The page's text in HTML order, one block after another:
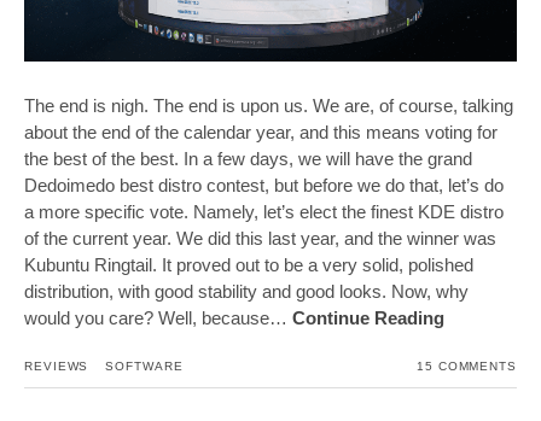
The end is nigh. The end is upon us. We are, of course, talking
about the end of the calendar year, and this means voting for
the best of the best. In a few days, we will have the grand
Dedoimedo best distro contest, but before we do that, let’s do
a more specific vote. Namely, let’s elect the finest KDE distro
of the current year. We did this last year, and the winner was
Kubuntu Ringtail. It proved out to be a very solid, polished
distribution, with good stability and good looks. Now, why
would you care? Well, because… Continue Reading
REVIEWS SOFTWARE 15 COMMENTS